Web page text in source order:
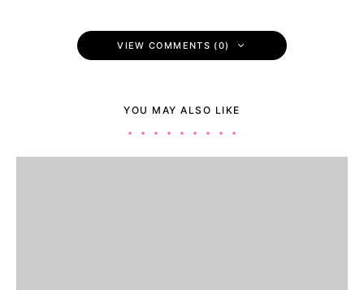
VIEW COMMENTS (0)
YOU MAY ALSO LIKE